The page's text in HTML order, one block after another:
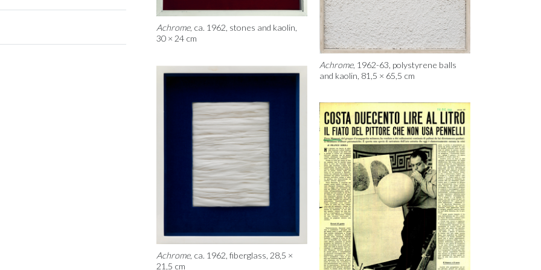
Achrome, ca. 1962, stones and kaolin,
30 × 24 cm
Achrome, 1962-63, polystyrene balls
and kaolin, 81,5 × 65,5 cm
Achrome, ca. 1962, fiberglass, 28,5 ×
21,5 cm